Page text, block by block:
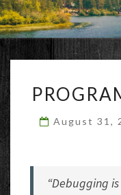
August 31,
“Debugging